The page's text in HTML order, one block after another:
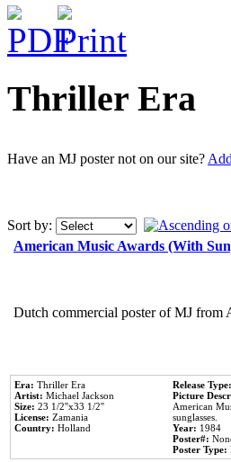
Thriller Era
Have an MJ poster not on our site? Add
Sort by:
American Music Awards (With
Dutch commercial poster of MJ from
Era: Thriller Era
Artist: Michael Jackson
Size: 23 1/2''x33 1/2''
License: Zamania
Country: Holland
Release Type:
Picture
American
sunglasses.
Year: 1984
Poster#:
Poster Type: